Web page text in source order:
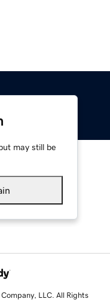
may still be
LLC. All Rights